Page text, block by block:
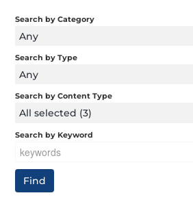
Search by Category
Any
Search by Type
Any
Search by Content Type
All selected (3)
Search by Keyword